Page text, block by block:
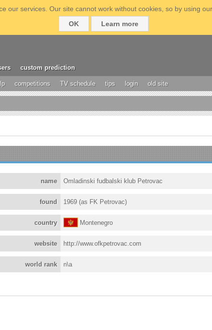
our services. Our site cannot work without cookies, so by using
OK
Learn more
custom prediction
competitions TV schedule tips login old site
name Omladinski fudbalski klub Petrovac
found 1969 (as FK Petrovac)
country Montenegro
website http://www.ofkpetrovac.com
world rank n\a